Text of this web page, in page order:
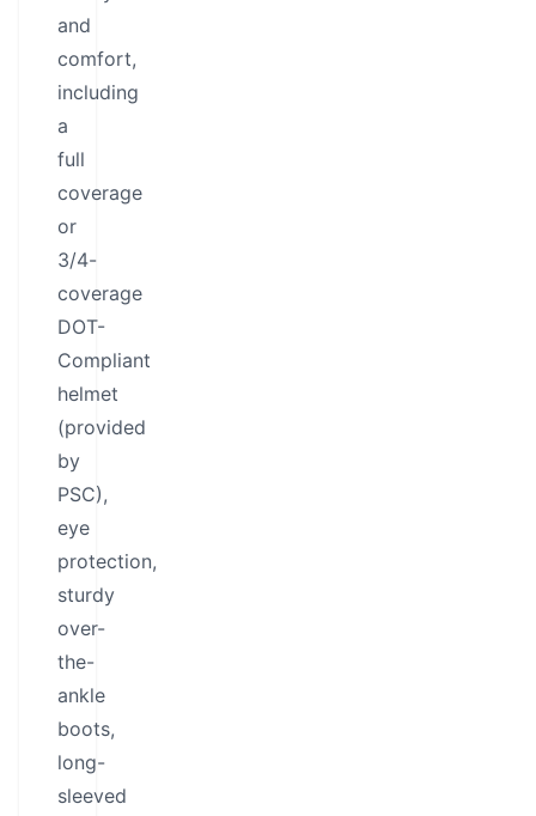
and
comfort,
including
a
full
coverage
or
3/4-
coverage
DOT-
Compliant
helmet
(provided
by
PSC),
eye
protection,
sturdy
over-
the-
ankle
boots,
long-
sleeved